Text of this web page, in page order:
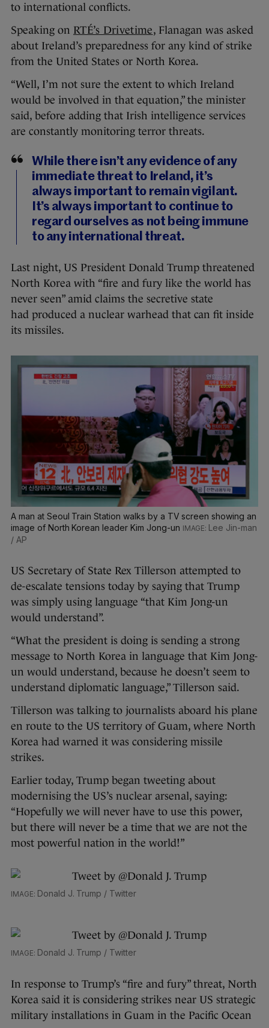
to international conflicts.
Speaking on RTÉ’s Drivetime, Flanagan was asked
about Ireland’s preparedness for any kind of strike
from the United States or North Korea.
“Well, I’m not sure the extent to which Ireland
would be involved in that equation,” the minister
said, before adding that Irish intelligence services
are constantly monitoring terror threats.
While there isn’t any evidence of any
immediate threat to Ireland, it’s
always important to remain vigilant.
It’s always important to continue to
regard ourselves as not being immune
to any international threat.
Last night, US President Donald Trump threatened
North Korea with “fire and fury like the world has
never seen” amid claims the secretive state
had produced a nuclear warhead that can fit inside
its missiles.
A man at Seoul Train Station walks by a TV screen showing an
image of North Korean leader Kim Jong-un
Lee Jin-man
/ AP
US Secretary of State Rex Tillerson attempted to
de-escalate tensions today by saying that Trump
was simply using language “that Kim Jong-un
would understand”.
“What the president is doing is sending a strong
message to North Korea in language that Kim Jong-
un would understand, because he doesn’t seem to
understand diplomatic language,” Tillerson said.
Tillerson was talking to journalists aboard his plane
en route to the US territory of Guam, where North
Korea had warned it was considering missile
strikes.
Earlier today, Trump began tweeting about
modernising the US’s nuclear arsenal, saying:
“Hopefully we will never have to use this power,
but there will never be a time that we are not the
most powerful nation in the world!”
Donald J. Trump / Twitter
Donald J. Trump / Twitter
In response to Trump’s “fire and fury” threat, North
Korea said it is considering strikes near US strategic
military installations in Guam in the Pacific Ocean